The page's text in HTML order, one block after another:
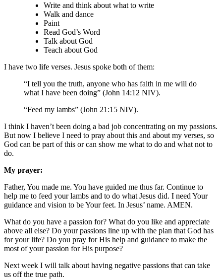
Write and think about what to write
Walk and dance
Paint
Read God’s Word
Talk about God
Teach about God
I have two life verses. Jesus spoke both of them:
“I tell you the truth, anyone who has faith in me will do
what I have been doing” (John 14:12 NIV).
“Feed my lambs” (John 21:15 NIV).
I think I haven’t been doing a bad job concentrating on my passions.
But now I believe I need to pray about this and about my verses, so
God can be part of this or can show me what to do and what not to
do.
My prayer:
Father, You made me. You have guided me thus far. Continue to
help me to feed your lambs and to do what Jesus did. I need Your
guidance and vision to be Your feet. In Jesus’ name. AMEN.
What do you have a passion for? What do you like and appreciate
above all else? Do your passions line up with the plan that God has
for your life? Do you pray for His help and guidance to make the
most of your passion for His purpose?
Next week I will talk about having negative passions that can take
us off the true path.